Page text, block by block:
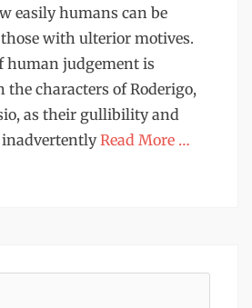
easily humans can be
with ulterior motives.
human judgement is
the characters of Roderigo,
as their gullibility and
Read More …